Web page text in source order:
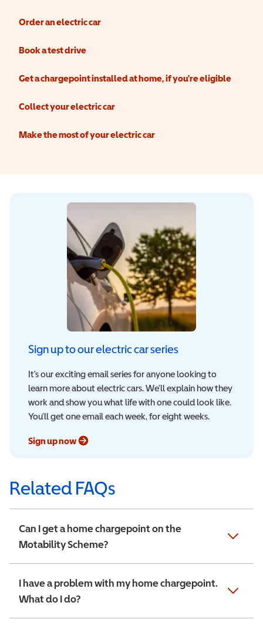
Order an electric car
Book a test drive
Get a chargepoint installed at home, if you're eligible
Collect your electric car
Make the most of your electric car
Sign up to our electric car series
It's our exciting email series for anyone looking to
learn more about electric cars. We’ll explain how they
work and show you what life with one could look like.
You’ll get one email each week, for eight weeks.
Sign up now
Related FAQs
Can I get a home chargepoint on the
Motability Scheme?
I have a problem with my home chargepoint.
What do I do?